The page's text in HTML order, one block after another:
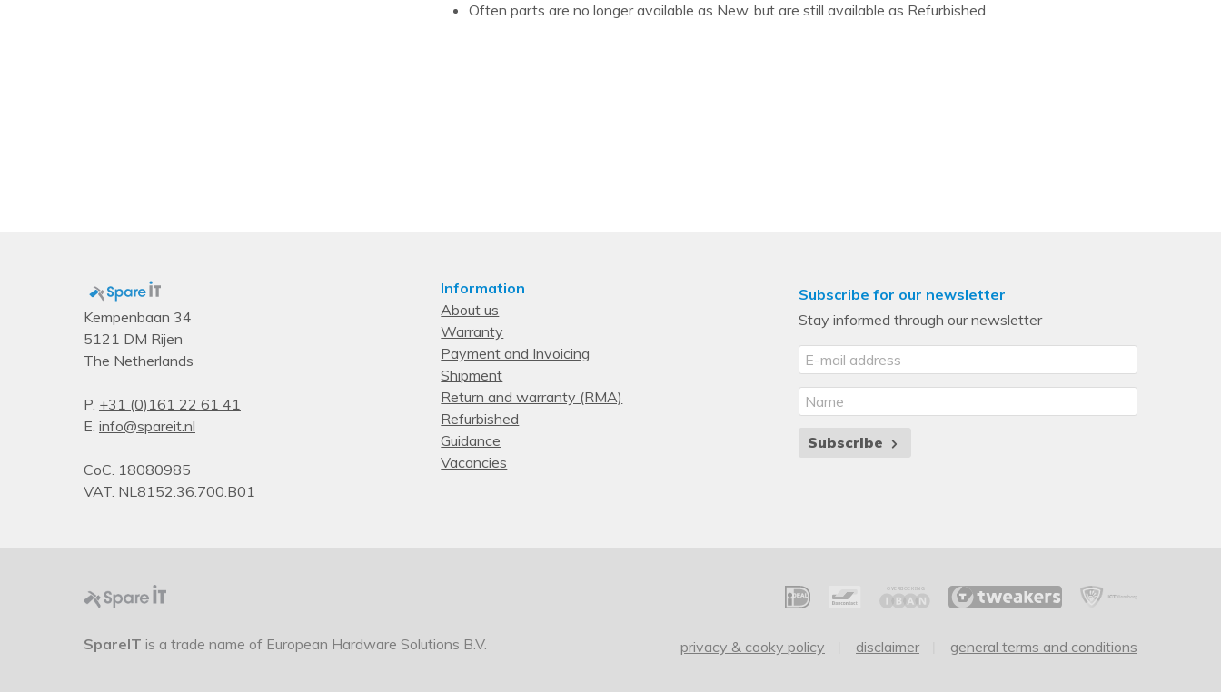
Often parts are no longer available as New, but are still available as Refurbished
Kempenbaan 34
5121 DM Rijen
The Netherlands
P. +31 (0)161 22 61 41
E. info@spareit.nl
CoC. 18080985
VAT. NL8152.36.700.B01
Information
About us
Warranty
Payment and Invoicing
Shipment
Return and warranty (RMA)
Refurbished
Guidance
Vacancies
Subscribe for our newsletter
Stay informed through our newsletter
Subscribe
privacy & cooky policy disclaimer general terms and conditions
SpareIT is a trade name of European Hardware Solutions B.V.